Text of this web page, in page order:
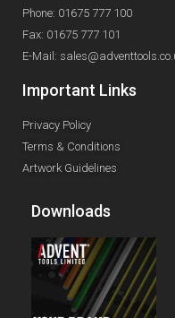
Phone: 01675 777 100
Fax: 01675 777 101
E-Mail:
Important Links
Privacy Policy
Terms & Conditions
Artwork Guidelines
Downloads